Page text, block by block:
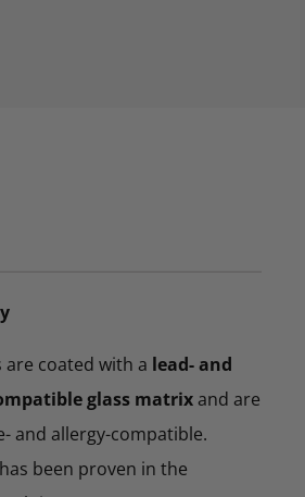
are coated with a lead- and
glass matrixand are
and allergy-compatible.
been proven in the